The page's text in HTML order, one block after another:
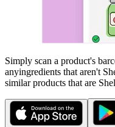
Simply scan a product's
anyingredients that aren't
similar products that are